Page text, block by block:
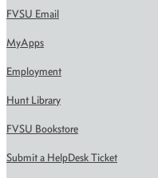
FVSU Email
MyApps
Employment
Hunt Library
FVSU Bookstore
Submit a HelpDesk Ticket